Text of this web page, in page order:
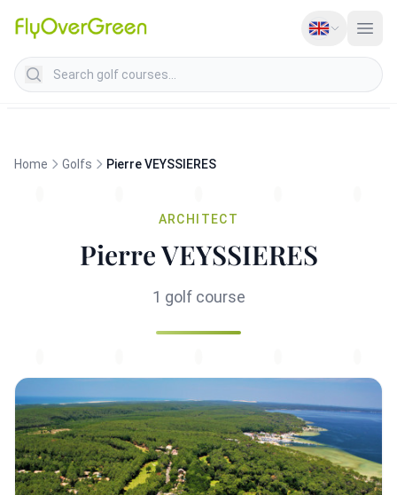
Search golf courses
Home Golfs Pierre VEYSSIERES
ARCHITECT
Pierre VEYSSIERES
1 golf course